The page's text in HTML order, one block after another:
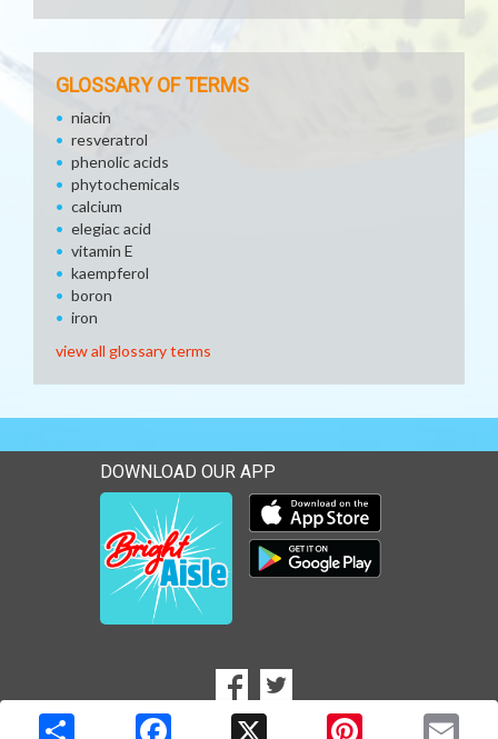
GLOSSARY OF TERMS
niacin
resveratrol
phenolic acids
phytochemicals
calcium
elegiac acid
vitamin E
kaempferol
boron
iron
view all glossary terms
DOWNLOAD OUR APP
Download our mobile app
Download our mobile app
MEDIA
Goto to our Facebook page
Goto to our Twitter page
Copyright © 2026 Media Solutions Corp. All rights reserved. -